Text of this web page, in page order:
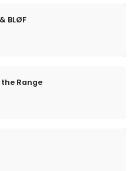
BLØF
Range